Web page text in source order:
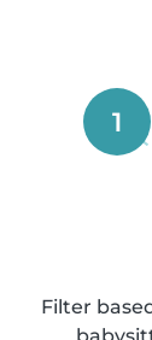
1
Filter